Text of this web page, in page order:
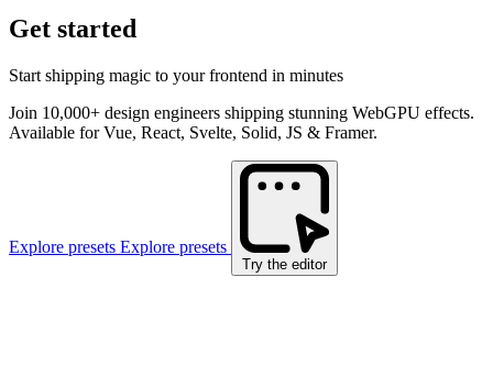
Get started
Start shipping magic to your frontend in minutes
Join 10,000+ design engineers shipping stunning WebGPU effects.
Available for Vue, React, Svelte, Solid, JS & Framer.
Explore presets Explore presets
Try the editor